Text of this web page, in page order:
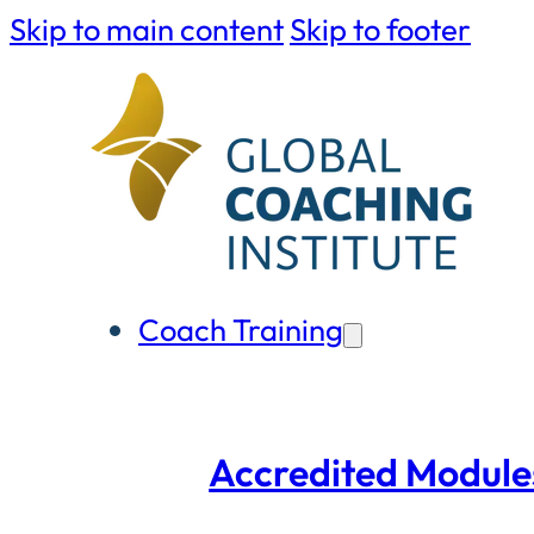
Skip to main contentSkip to footer
Coach Training
Accredited